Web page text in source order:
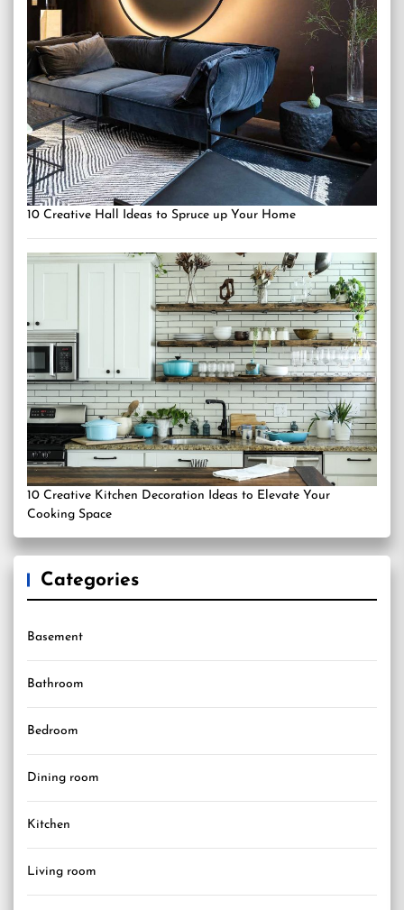
10 Creative Hall Ideas to Spruce up Your Home
10 Creative Kitchen Decoration Ideas to Elevate Your
Cooking Space
Categories
Basement
Bathroom
Bedroom
Dining room
Kitchen
Living room